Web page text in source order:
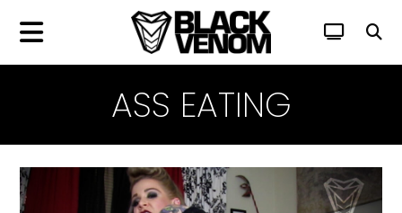
ASS EATING